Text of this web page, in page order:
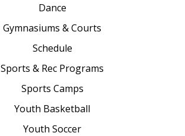
Dance
Gymnasiums & Courts
Schedule
Sports & Rec Programs
Sports Camps
Youth Basketball
Youth Soccer